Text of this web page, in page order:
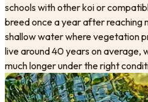
schools with other koi or
breed once a year after reaching
shallow water where vegetation
live around 40 years on average,
much longer under the right